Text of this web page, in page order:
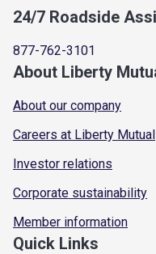
24/7 Roadside
877-762-3101
About Liberty
About our company
Careers at Liberty Mutual
Investor relations
Corporate sustainability
Member information
Quick Links